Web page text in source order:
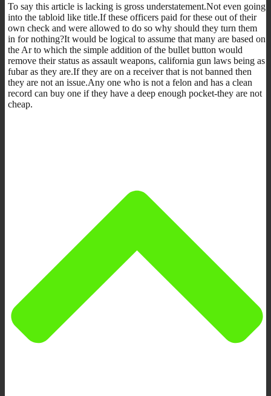
To say this article is lacking is gross understatement.Not even going
into the tabloid like title.If these officers paid for these out of their
own check and were allowed to do so why should they turn them
in for nothing?It would be logical to assume that many are based on
the Ar to which the simple addition of the bullet button would
remove their status as assault weapons, california gun laws being as
fubar as they are.If they are on a receiver that is not banned then
they are not an issue.Any one who is not a felon and has a clean
record can buy one if they have a deep enough pocket-they are not
cheap.